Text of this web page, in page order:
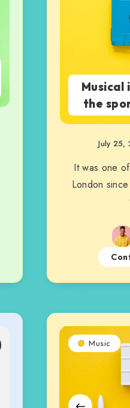
Musical
the
July 25,
It was one
London
Music